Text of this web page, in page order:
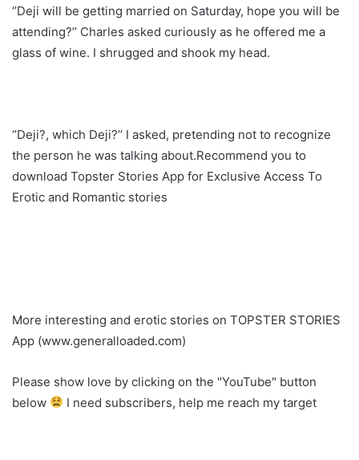
‘’Deji will be getting married on Saturday, hope you will be
attending?’’ Charles asked curiously as he offered me a
glass of wine. I shrugged and shook my head.
‘’Deji?, which Deji?’’ I asked, pretending not to recognize
the person he was talking about.Recommend you to
download Topster Stories App for Exclusive Access To
Erotic and Romantic stories
More interesting and erotic stories on TOPSTER STORIES
App (www.generalloaded.com)
Please show love by clicking on the "YouTube" button
below
I need subscribers, help me reach my target